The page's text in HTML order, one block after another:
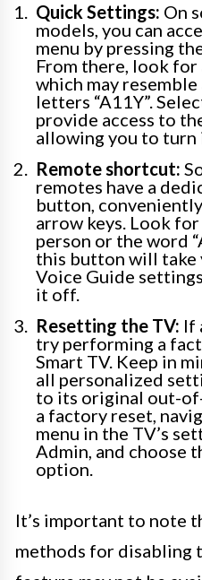
Quick Settings: On
models, you can
menu by pressing
From there, look
which may
letters “A11Y”.
provide access to
allowing you to
Remote shortcut:
remotes have a
button,
arrow keys. Look
person or the word
this button will
Voice Guide
it off.
Resetting the TV: If
try performing a
Smart TV. Keep in
all personalized
to its original out-
a factory reset,
menu in the TV’s
Admin, and choose
option.
It’s important to note
methods for disabling